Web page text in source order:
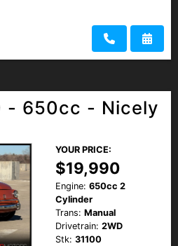
- 650cc - Nicely
YOUR PRICE:
$19,990
Engine: 650cc 2
Cylinder
Trans: Manual
Drivetrain: 2WD
Stk: 31100